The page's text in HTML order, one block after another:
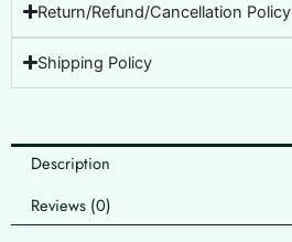
Return/Refund/Cancellation Policy
Shipping Policy
Description
Reviews (0)